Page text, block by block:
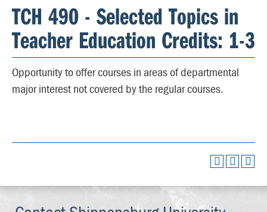
TCH 490 - Selected Topics in
Teacher Education Credits: 1-3
Opportunity to offer courses in areas of departmental
major interest not covered by the regular courses.